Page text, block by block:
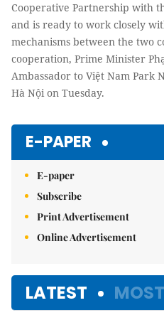
Cooperative Partnership with
and is ready to work closely
mechanisms between the two
cooperation, Prime Minister
Ambassador to Việt Nam Park
Hà Nội on Tuesday.
E-PAPER
E-paper
Subscribe
Print Advertisement
Online Advertisement
LATEST